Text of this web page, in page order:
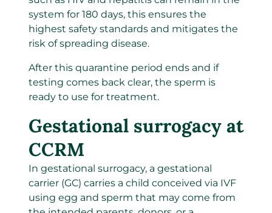
system for 180 days, this ensures the
highest safety standards and mitigates the
risk of spreading disease.
After this quarantine period ends and if
testing comes back clear, the sperm is
ready to use for treatment.
Gestational surrogacy at
CCRM
In gestational surrogacy, a gestational
carrier (GC) carries a child conceived via IVF
using egg and sperm that may come from